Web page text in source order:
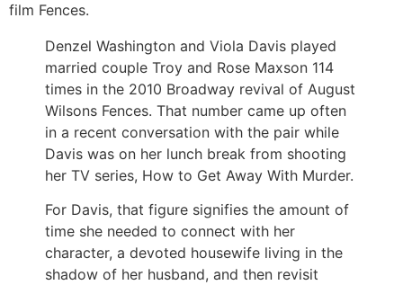
film Fences.
Denzel Washington and Viola Davis played
married couple Troy and Rose Maxson 114
times in the 2010 Broadway revival of August
Wilsons Fences. That number came up often
in a recent conversation with the pair while
Davis was on her lunch break from shooting
her TV series, How to Get Away With Murder.
For Davis, that figure signifies the amount of
time she needed to connect with her
character, a devoted housewife living in the
shadow of her husband, and then revisit